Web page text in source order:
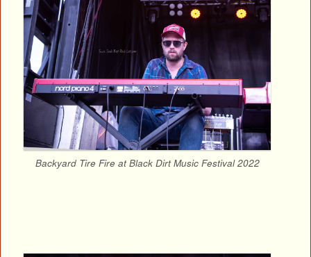
Backyard Tire Fire at Black Dirt Music Festival 2022